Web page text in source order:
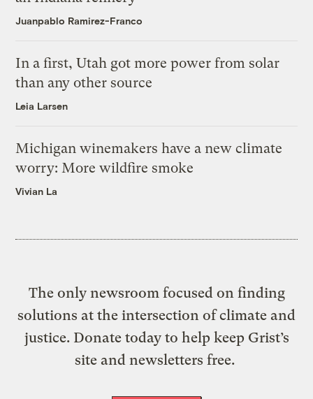
Juanpablo Ramirez-Franco
In a first, Utah got more power from solar
than any other source
Leia Larsen
Michigan winemakers have a new climate
worry: More wildfire smoke
Vivian La
The only newsroom focused on finding
solutions at the intersection of climate and
justice. Donate today to help keep Grist’s
site and newsletters free.